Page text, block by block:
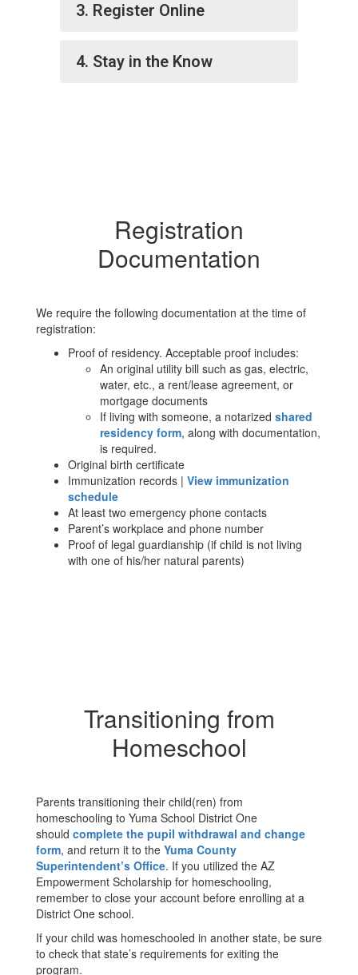
3. Register Online
4. Stay in the Know
Registration
Documentation
We require the following documentation at the time of
registration:
Proof of residency. Acceptable proof includes:
An original utility bill such as gas, electric,
water, etc., a rent/lease agreement, or
mortgage documents
If living with someone, a notarized shared
residency form, along with documentation,
is required.
Original birth certificate
Immunization records | View immunization
schedule
At least two emergency phone contacts
Parent’s workplace and phone number
Proof of legal guardianship (if child is not living
with one of his/her natural parents)
Transitioning from
Homeschool
Parents transitioning their child(ren) from
homeschooling to Yuma School District One
should complete the pupil withdrawal and change
form, and return it to the Yuma County
Superintendent’s Office. If you utilized the AZ
Empowerment Scholarship for homeschooling,
remember to close your account before enrolling at a
District One school.
If your child was homeschooled in another state, be sure
to check that state’s requirements for exiting the
program.